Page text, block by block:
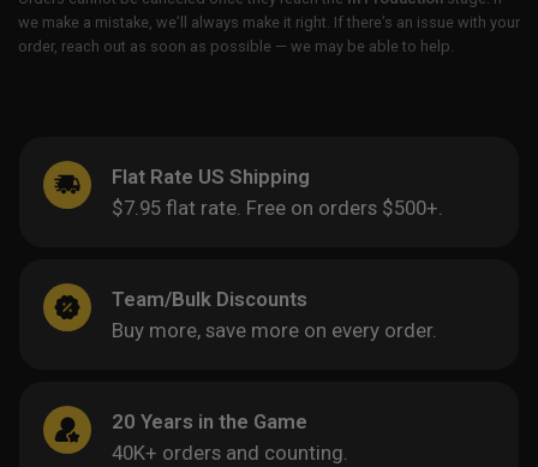
we make a mistake, we’ll always make it right. If there’s an issue with your
order, reach out as soon as possible — we may be able to help.
Flat Rate US Shipping
$7.95 flat rate. Free on orders $500+.
Team/Bulk Discounts
Buy more, save more on every order.
20 Years in the Game
40K+ orders and counting.